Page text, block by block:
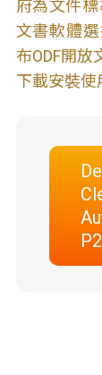
府為文件
文書軟體
布ODF開放
下載安裝使
P2